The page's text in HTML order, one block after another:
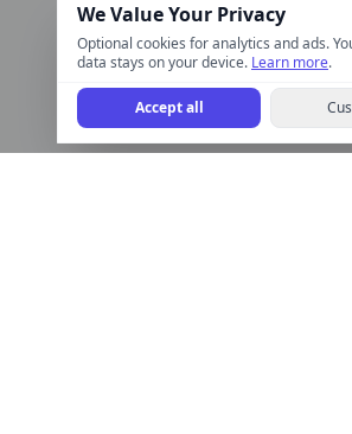
We Value Your Privacy
Optional cookies for analytics and ads.
data stays on your device. Learn more.
Accept all